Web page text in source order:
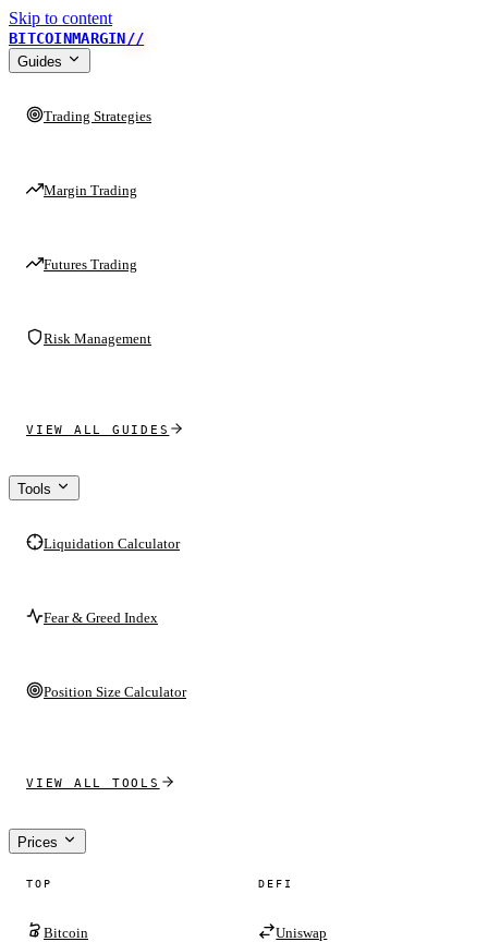
Skip to content
BITCOINMARGIN//
Guides
Trading Strategies
Margin Trading
Futures Trading
Risk Management
VIEW ALL GUIDES
Tools
Liquidation Calculator
Fear & Greed Index
Position Size Calculator
VIEW ALL TOOLS
Prices
TOP
Bitcoin
DEFI
Uniswap